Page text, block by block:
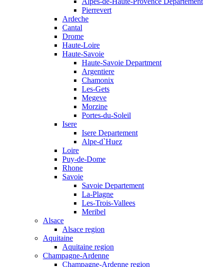
Pierrevert
Ardeche
Cantal
Drome
Haute-Loire
Haute-Savoie
Haute-Savoie Department
Argentiere
Chamonix
Les-Gets
Megeve
Morzine
Portes-du-Soleil
Isere
Isere Departement
Alpe-d`Huez
Loire
Puy-de-Dome
Rhone
Savoie
Savoie Departement
La-Plagne
Les-Trois-Vallees
Meribel
Alsace
Alsace region
Aquitaine
Aquitaine region
Champagne-Ardenne
Champagne-Ardenne region